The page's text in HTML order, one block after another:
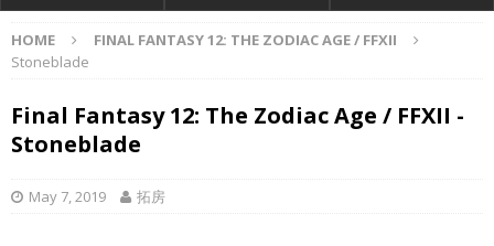
HOME
FINAL FANTASY 12: THE ZODIAC AGE / FFXII
Stoneblade
Final Fantasy 12: The Zodiac Age / FFXII -
Stoneblade
May 7, 2019 拓房